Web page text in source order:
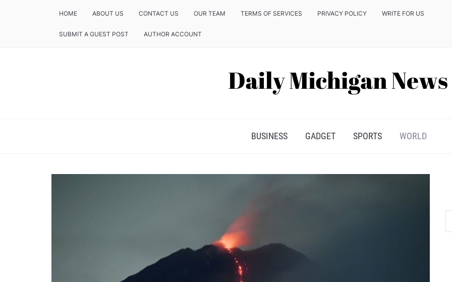
HOME ABOUT US CONTACT US OUR TEAM TERMS OF SERVICES PRIVACY POLICY WRITE FOR US
SUBMIT A GUEST POST AUTHOR ACCOUNT
BUSINESS GADGET SPORTS WORLD